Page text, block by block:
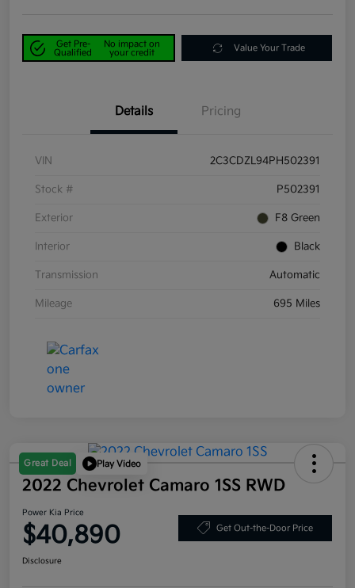
Get Pre-
Qualified
No impact on
your credit
Value Your Trade
Details Pricing
VIN 2C3CDZL94PH502391
Stock # P502391
Exterior F8 Green
Interior Black
Transmission Automatic
Mileage 695 Miles
Great Deal Play Video
2022 Chevrolet Camaro 1SS RWD
Power Kia Price
$40,890 Get Out-the-Door Price
Disclosure